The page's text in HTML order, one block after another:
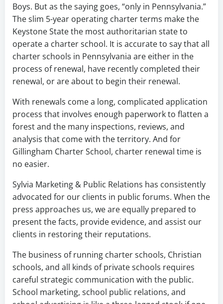
Boys. But as the saying goes, “only in Pennsylvania.”
The slim 5-year operating charter terms make the
Keystone State the most authoritarian state to
operate a charter school. It is accurate to say that all
charter schools in Pennsylvania are either in the
process of renewal, have recently completed their
renewal, or are about to begin their renewal.
With renewals come a long, complicated application
process that involves enough paperwork to flatten a
forest and the many inspections, reviews, and
analysis that come with the territory. And for
Gillingham Charter School, charter renewal time is
no easier.
Sylvia Marketing & Public Relations has consistently
advocated for our clients in public forums. When the
press approaches us, we are equally prepared to
present the facts, provide evidence, and assist our
clients in restoring their reputations.
The business of running charter schools, Christian
schools, and all kinds of private schools requires
careful strategic communication with the public.
School marketing, school public relations, and